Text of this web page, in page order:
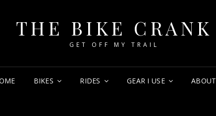
THE BIKE CRANK
GET OFF MY TRAIL
BIKES RIDES GEAR I USE ABOUT